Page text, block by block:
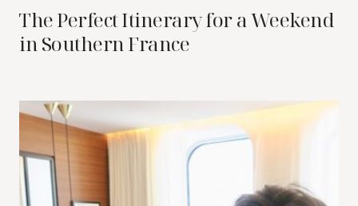
The Perfect Itinerary for a Weekend
in Southern France